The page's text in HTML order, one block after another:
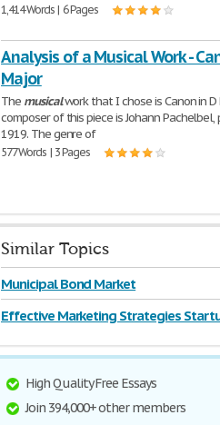
1,414 Words | 6 Pages
Analysis of a Musical Work -
Major
The musicalwork that I chose is Canon in D
composer of this piece is Johann Pachelbel,
1919. The genre of
577 Words | 3 Pages
Similar Topics
Municipal Bond Market
Effective Marketing Strategies
High Quality Free Essays
Join 394,000+ other members